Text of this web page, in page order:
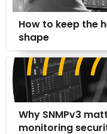
How to keep the
shape
Why SNMPv3
monitoring